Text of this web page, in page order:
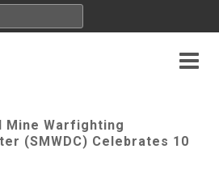
Mine Warfighting
(SMWDC) Celebrates 10